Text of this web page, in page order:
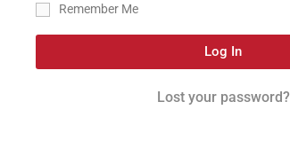
Remember Me
Log In
Lost your password?